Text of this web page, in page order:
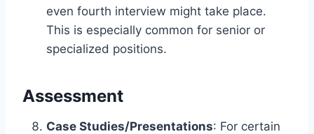
even fourth interview might take place.
This is especially common for senior or
specialized positions.
Assessment
Case Studies/Presentations: For certain